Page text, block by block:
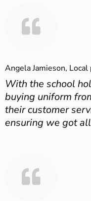
Angela Jamieson, Local
With the school
buying uniform
their customer
ensuring we got